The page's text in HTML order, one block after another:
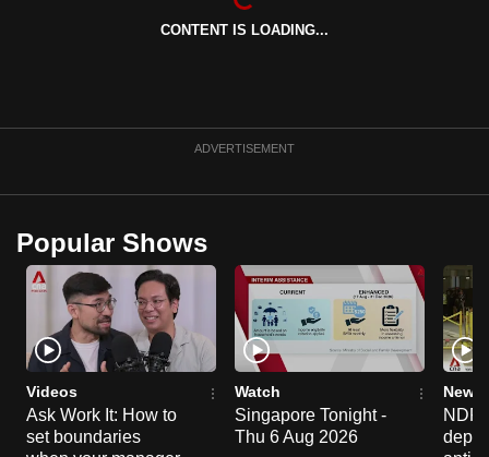
CONTENT IS LOADING...
ADVERTISEMENT
Popular Shows
Videos
Ask Work It: How to
set boundaries
Watch
Singapore Tonight -
Thu 6 Aug 2026
News
NDP
having
Contact
us